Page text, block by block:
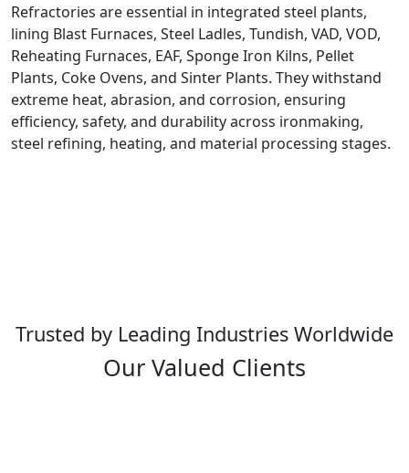
Refractories are essential in integrated steel plants,
lining Blast Furnaces, Steel Ladles, Tundish, VAD, VOD,
Reheating Furnaces, EAF, Sponge Iron Kilns, Pellet
Plants, Coke Ovens, and Sinter Plants. They withstand
extreme heat, abrasion, and corrosion, ensuring
efficiency, safety, and durability across ironmaking,
steel refining, heating, and material processing stages.
Trusted by Leading Industries Worldwide
Our Valued Clients